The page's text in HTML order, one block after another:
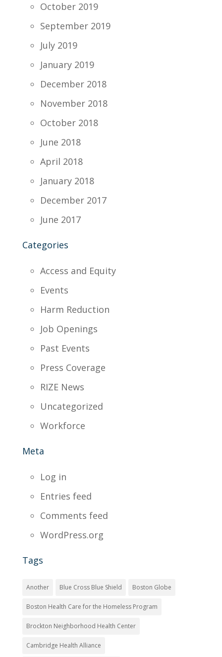
October 2019
September 2019
July 2019
January 2019
December 2018
November 2018
October 2018
June 2018
April 2018
January 2018
December 2017
June 2017
Categories
Access and Equity
Events
Harm Reduction
Job Openings
Past Events
Press Coverage
RIZE News
Uncategorized
Workforce
Meta
Log in
Entries feed
Comments feed
WordPress.org
Tags
Another Blue Cross Blue Shield Boston Globe
Boston Health Care for the Homeless Program
Brockton Neighborhood Health Center
Cambridge Health Alliance